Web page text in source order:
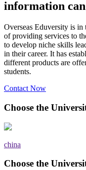
information
Overseas Eduversity is in
of providing services to
to develop niche skills
in their career. It has
different products are
students.
Contact Now
Choose the
china
Choose the